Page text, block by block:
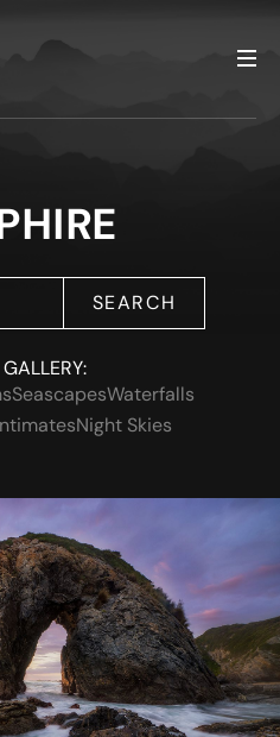
SEARCH
SeascapesWaterfalls
Night Skies